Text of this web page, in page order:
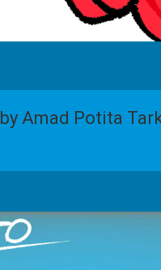
by Amad Potita